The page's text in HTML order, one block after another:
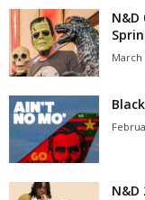
N&D
March
N&D